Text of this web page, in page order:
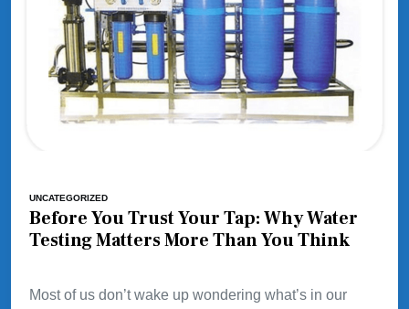
UNCATEGORIZED
Before You Trust Your Tap: Why Water
Testing Matters More Than You Think
Most of us don’t wake up wondering what’s in our